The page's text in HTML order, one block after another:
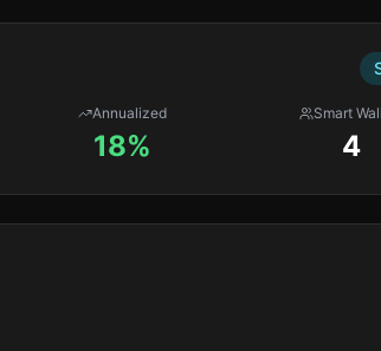
Annualized
18%
Smart
4